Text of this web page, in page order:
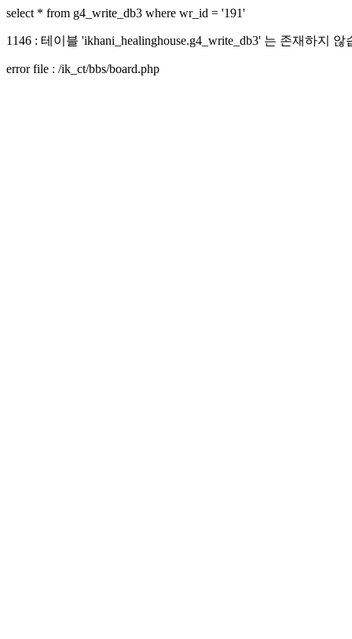
select * from g4_write_db3 where wr_id = '191'
1146 : 테이블 'ikhani_healinghouse.g4_write_db3' 는 존재하지 않
error file : /ik_ct/bbs/board.php